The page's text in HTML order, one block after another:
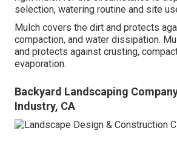
selection, watering routine and site
Mulch covers the dirt and protects
compaction, and water dissipation.
and protects against crusting,
evaporation.
Backyard Landscaping
Industry, CA